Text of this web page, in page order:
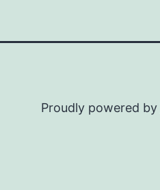
Proudly powered by